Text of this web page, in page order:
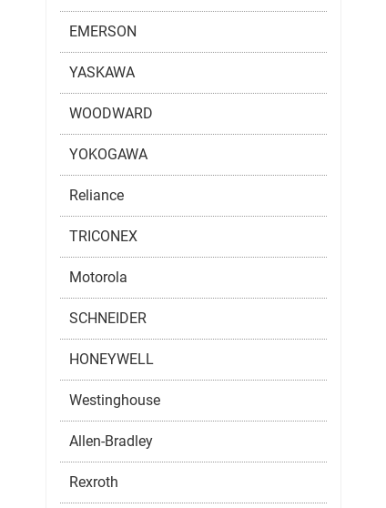
EMERSON
YASKAWA
WOODWARD
YOKOGAWA
Reliance
TRICONEX
Motorola
SCHNEIDER
HONEYWELL
Westinghouse
Allen-Bradley
Rexroth